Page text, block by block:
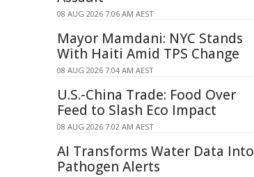
08 AUG 2026 7:06 AM AEST
Mayor Mamdani: NYC Stands
With Haiti Amid TPS Change
08 AUG 2026 7:04 AM AEST
U.S.-China Trade: Food Over
Feed to Slash Eco Impact
08 AUG 2026 7:02 AM AEST
AI Transforms Water Data Into
Pathogen Alerts